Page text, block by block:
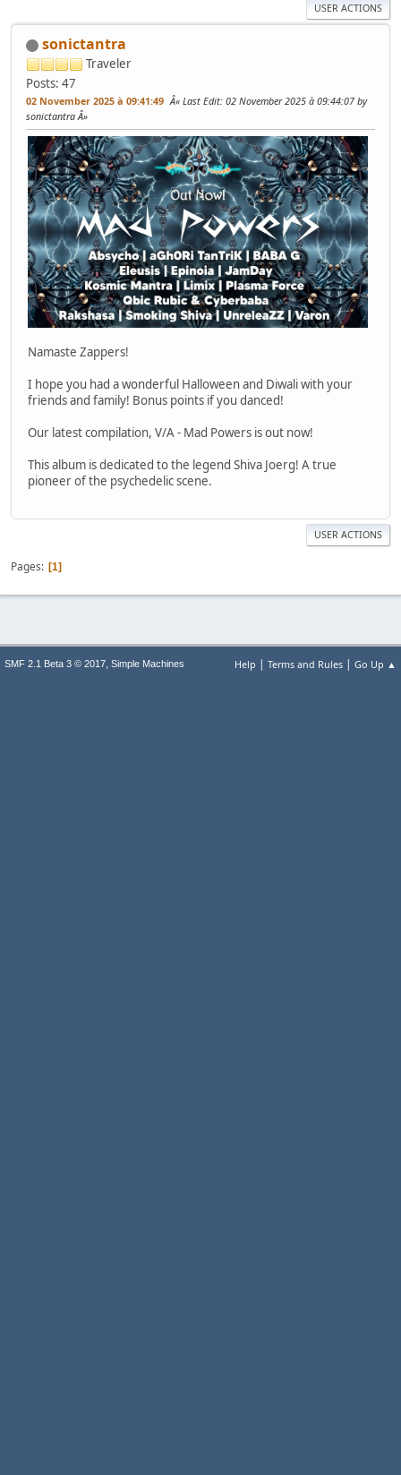
USER ACTIONS
sonictantra
Traveler
Posts: 47
02 November 2025 à 09:41:49 Last Edit: 02 November 2025 à 09:44:07 by
sonictantra
Namaste Zappers!
I hope you had a wonderful Halloween and Diwali with your
friends and family! Bonus points if you danced!
Our latest compilation, V/A - Mad Powers is out now!
This album is dedicated to the legend Shiva Joerg! A true
pioneer of the psychedelic scene.
USER ACTIONS
Pages 1
Help | Terms and Rules | Go Up ▲
SMF 2.1 Beta 3 © 2017, Simple Machines